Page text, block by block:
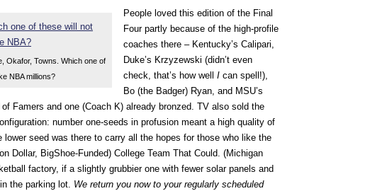
Okafor, Towns. Which one of
NBA millions?
People loved this edition of the Final
Four partly because of the high-profile
coaches there – Kentucky’s Calipari,
Duke’s Krzyzewski (didn’t even
check, that’s how well I can spell!),
Bo (the Badger) Ryan, and MSU’s
Famers and one (Coach K) already bronzed. TV also sold the
number one-seeds in profusion meant a high quality of
lower seed was there to carry all the hopes for those who like the
Dollar, BigShoe-Funded) College Team That Could. (Michigan
factory, if a slightly grubbier one with fewer solar panels and
the parking lot. We return you now to your regularly scheduled